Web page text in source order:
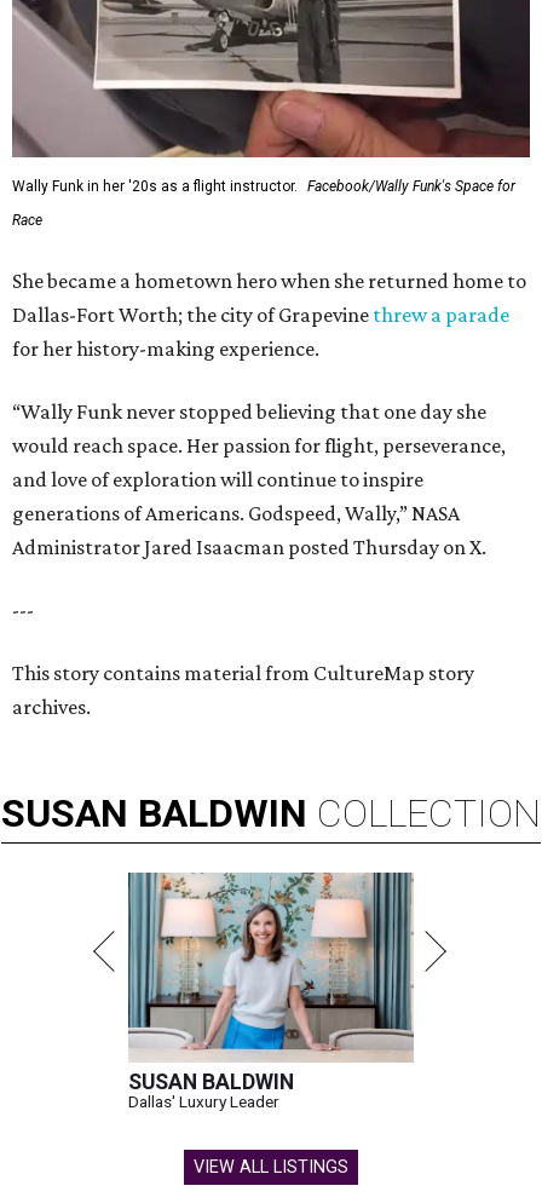
Wally Funk in her '20s as a flight instructor.
Facebook/Wally Funk's Space for
Race
She became a hometown hero when she returned home to
Dallas-Fort Worth; the city of Grapevine threw a parade
for her history-making experience.
“Wally Funk never stopped believing that one day she
would reach space. Her passion for flight, perseverance,
and love of exploration will continue to inspire
generations of Americans. Godspeed, Wally,” NASA
Administrator Jared Isaacman posted Thursday on X.
---
This story contains material from CultureMap story
archives.
SUSAN BALDWIN COLLECTION
SUSAN BALDWIN
Dallas' Luxury Leader
VIEW ALL LISTINGS